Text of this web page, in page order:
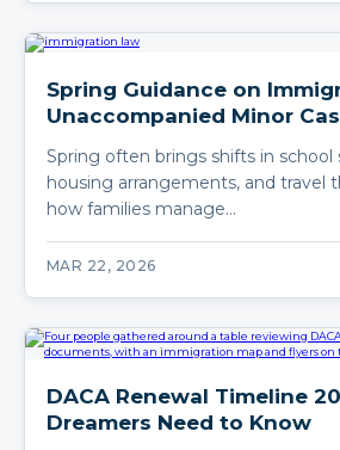
Spring Guidance on
Unaccompanied Minor
Spring often brings shifts in school
housing arrangements, and travel
how families manage…
MAR 22, 2026
DACA Renewal Timeline
Dreamers Need to Know